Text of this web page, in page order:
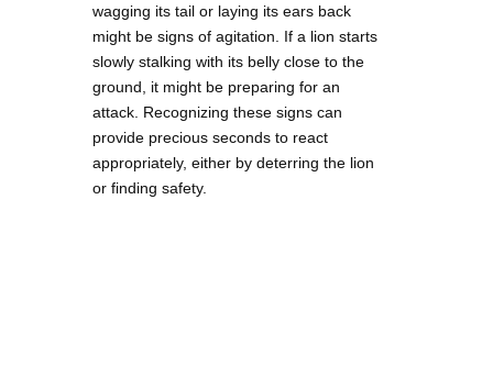
wagging its tail or laying its ears back
might be signs of agitation. If a lion starts
slowly stalking with its belly close to the
ground, it might be preparing for an
attack. Recognizing these signs can
provide precious seconds to react
appropriately, either by deterring the lion
or finding safety.